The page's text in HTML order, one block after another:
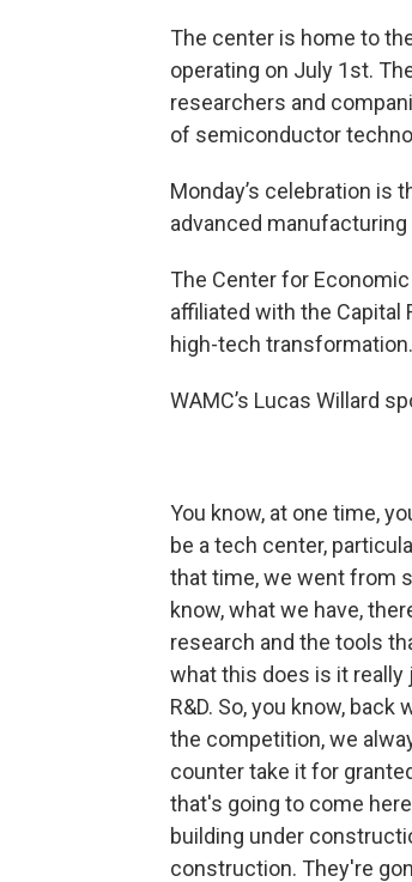
The center is home to
operating on July 1st.
researchers and
of semiconductor
Monday’s celebration is
advanced manufacturing
The Center for
affiliated with the Capital
high-tech transformation.
WAMC’s Lucas Willard
You know, at one time,
be a tech center,
that time, we went from
know, what we have,
research and the tools
what this does is it
R&D. So, you know,
the competition, we
counter take it for
that's going to come
building under
construction. They're